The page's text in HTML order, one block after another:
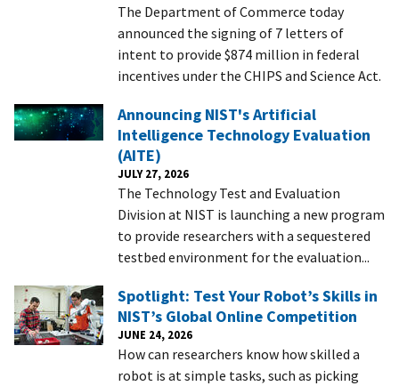
The Department of Commerce today
announced the signing of 7 letters of
intent to provide $874 million in federal
incentives under the CHIPS and Science Act.
Announcing NIST's Artificial
Intelligence Technology Evaluation
(AITE)
JULY 27, 2026
The Technology Test and Evaluation
Division at NIST is launching a new program
to provide researchers with a sequestered
testbed environment for the evaluation...
Spotlight: Test Your Robot’s Skills in
NIST’s Global Online Competition
JUNE 24, 2026
How can researchers know how skilled a
robot is at simple tasks, such as picking